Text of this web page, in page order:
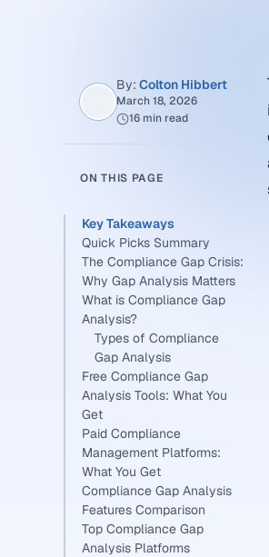
By: Colton Hibbert
March 18, 2026
16 min read
ON THIS PAGE
Key Takeaways
Quick Picks Summary
The Compliance Gap Crisis:
Why Gap Analysis Matters
What is Compliance Gap
Analysis?
Types of Compliance
Gap Analysis
Free Compliance Gap
Analysis Tools: What You
Get
Paid Compliance
Management Platforms:
What You Get
Compliance Gap Analysis
Features Comparison
Top Compliance Gap
Analysis Platforms